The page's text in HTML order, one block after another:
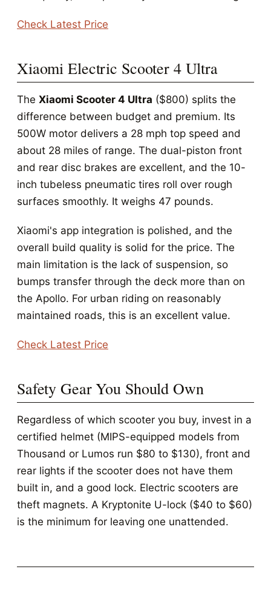
Check Latest Price
Xiaomi Electric Scooter 4 Ultra
The Xiaomi Scooter 4 Ultra ($800) splits the
difference between budget and premium. Its
500W motor delivers a 28 mph top speed and
about 28 miles of range. The dual-piston front
and rear disc brakes are excellent, and the 10-
inch tubeless pneumatic tires roll over rough
surfaces smoothly. It weighs 47 pounds.
Xiaomi's app integration is polished, and the
overall build quality is solid for the price. The
main limitation is the lack of suspension, so
bumps transfer through the deck more than on
the Apollo. For urban riding on reasonably
maintained roads, this is an excellent value.
Check Latest Price
Safety Gear You Should Own
Regardless of which scooter you buy, invest in a
certified helmet (MIPS-equipped models from
Thousand or Lumos run $80 to $130), front and
rear lights if the scooter does not have them
built in, and a good lock. Electric scooters are
theft magnets. A Kryptonite U-lock ($40 to $60)
is the minimum for leaving one unattended.